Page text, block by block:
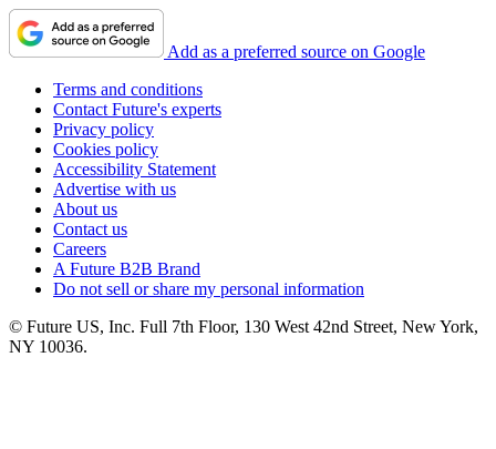
Add as a preferred source on Google
Terms and conditions
Contact Future's experts
Privacy policy
Cookies policy
Accessibility Statement
Advertise with us
About us
Contact us
Careers
A Future B2B Brand
Do not sell or share my personal information
© Future US, Inc. Full 7th Floor, 130 West 42nd Street, New York,
NY 10036.